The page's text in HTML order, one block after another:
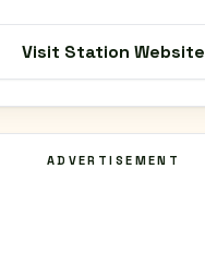
Visit Station Website
ADVERTISEMENT